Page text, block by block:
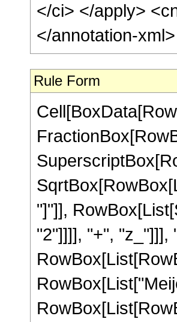
</ci> </apply>
</annotation-
Rule Form
"]"]],
"2"]]]], "+", "z_"]]],